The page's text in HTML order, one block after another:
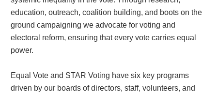
education, outreach, coalition building, and boots on the
ground campaigning we advocate for voting and
electoral reform, ensuring that every vote carries equal
power.
Equal Vote and STAR Voting have six key programs
driven by our boards of directors, staff, volunteers, and